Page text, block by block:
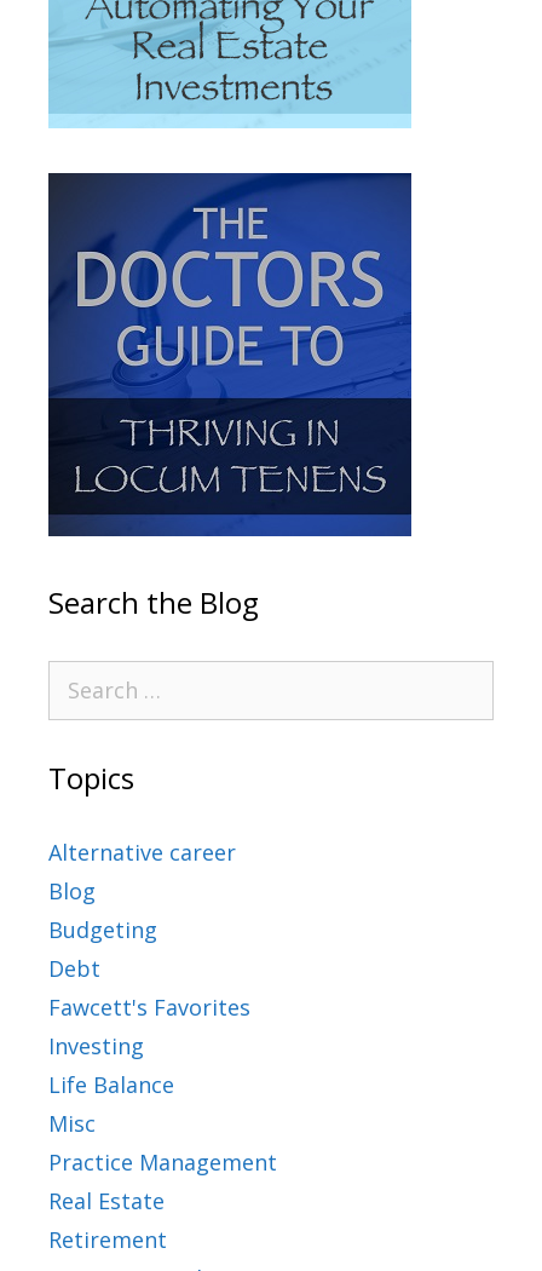
Search the Blog
Topics
Alternative career
Blog
Budgeting
Debt
Fawcett's Favorites
Investing
Life Balance
Misc
Practice Management
Real Estate
Retirement